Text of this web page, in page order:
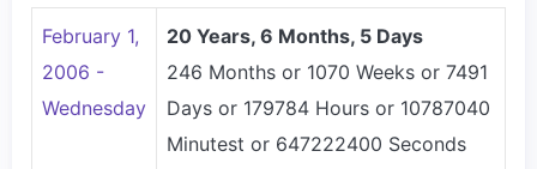
February 1,
2006 -
Wednesday
20 Years, 6 Months, 5 Days
246 Months or 1070 Weeks or 7491
Days or 179784 Hours or 10787040
Minutest or 647222400 Seconds